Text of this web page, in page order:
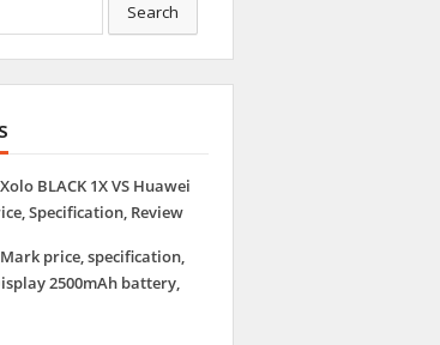
Online Oppo R7s VS Xolo BLACK
Search
BLACK 1X VS Huawei
Specification, Review
price, specification,
2500mAh battery,